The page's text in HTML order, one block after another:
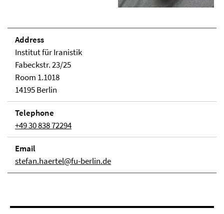
Address
Institut für Iranistik
Fabeckstr. 23/25
Room 1.1018
14195 Berlin
Telephone
+49 30 838 72294
Email
stefan.haertel@fu-berlin.de